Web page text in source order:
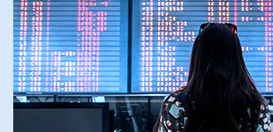
Electrical locking devices